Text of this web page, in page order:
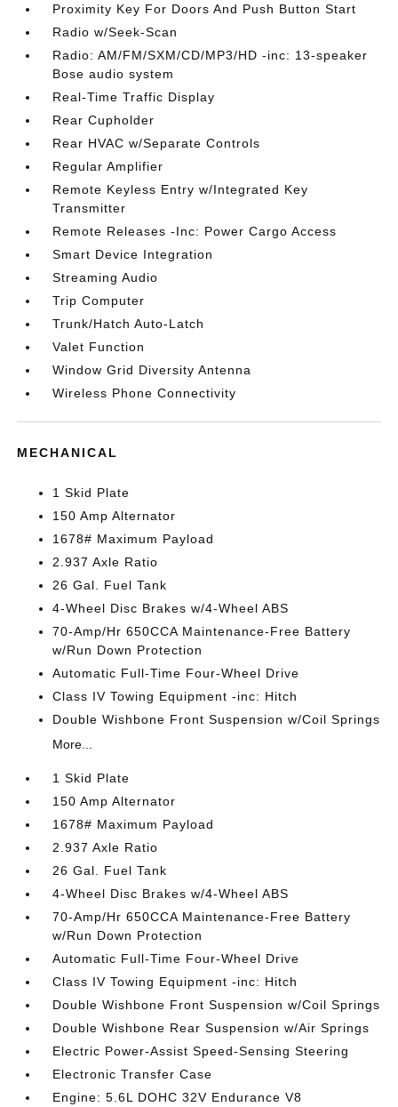
Proximity Key For Doors And Push Button Start
Radio w/Seek-Scan
Radio: AM/FM/SXM/CD/MP3/HD -inc: 13-speaker
Bose audio system
Real-Time Traffic Display
Rear Cupholder
Rear HVAC w/Separate Controls
Regular Amplifier
Remote Keyless Entry w/Integrated Key
Transmitter
Remote Releases -Inc: Power Cargo Access
Smart Device Integration
Streaming Audio
Trip Computer
Trunk/Hatch Auto-Latch
Valet Function
Window Grid Diversity Antenna
Wireless Phone Connectivity
MECHANICAL
1 Skid Plate
150 Amp Alternator
1678# Maximum Payload
2.937 Axle Ratio
26 Gal. Fuel Tank
4-Wheel Disc Brakes w/4-Wheel ABS
70-Amp/Hr 650CCA Maintenance-Free Battery
w/Run Down Protection
Automatic Full-Time Four-Wheel Drive
Class IV Towing Equipment -inc: Hitch
Double Wishbone Front Suspension w/Coil Springs
More...
1 Skid Plate
150 Amp Alternator
1678# Maximum Payload
2.937 Axle Ratio
26 Gal. Fuel Tank
4-Wheel Disc Brakes w/4-Wheel ABS
70-Amp/Hr 650CCA Maintenance-Free Battery
w/Run Down Protection
Automatic Full-Time Four-Wheel Drive
Class IV Towing Equipment -inc: Hitch
Double Wishbone Front Suspension w/Coil Springs
Double Wishbone Rear Suspension w/Air Springs
Electric Power-Assist Speed-Sensing Steering
Electronic Transfer Case
Engine: 5.6L DOHC 32V Endurance V8